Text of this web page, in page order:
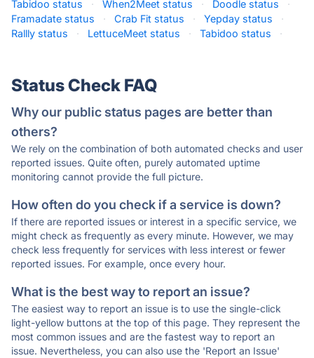
Tabidoo status · When2Meet status · Doodle status
·
Framadate status
· Crab Fit status · Yepday status
·
Rallly status
· LettuceMeet status · Tabidoo status ·
Status Check FAQ
Why our public status pages are better than
others?
We rely on the combination of both automated checks and user
reported issues. Quite often, purely automated uptime
monitoring cannot provide the full picture.
How often do you check if a service is down?
If there are reported issues or interest in a specific service, we
might check as frequently as every minute. However, we may
check less frequently for services with less interest or fewer
reported issues. For example, once every hour.
What is the best way to report an issue?
The easiest way to report an issue is to use the single-click
light-yellow buttons at the top of this page. They represent the
most common issues and are the fastest way to report an
issue. Nevertheless, you can also use the 'Report an Issue'